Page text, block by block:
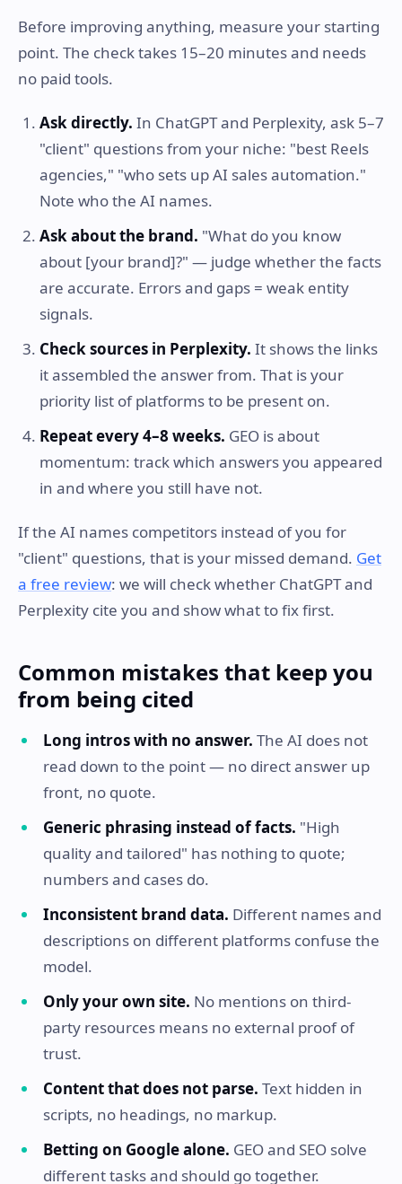
Before improving anything, measure your starting
point. The check takes 15–20 minutes and needs
no paid tools.
Ask directly. In ChatGPT and Perplexity, ask 5–7
"client" questions from your niche: "best Reels
agencies," "who sets up AI sales automation."
Note who the AI names.
Ask about the brand. "What do you know
about [your brand]?" — judge whether the facts
are accurate. Errors and gaps = weak entity
signals.
Check sources in Perplexity. It shows the links
it assembled the answer from. That is your
priority list of platforms to be present on.
Repeat every 4–8 weeks. GEO is about
momentum: track which answers you appeared
in and where you still have not.
If the AI names competitors instead of you for
"client" questions, that is your missed demand. Get
a free review: we will check whether ChatGPT and
Perplexity cite you and show what to fix first.
Common mistakes that keep you
from being cited
Long intros with no answer. The AI does not
read down to the point — no direct answer up
front, no quote.
Generic phrasing instead of facts. "High
quality and tailored" has nothing to quote;
numbers and cases do.
Inconsistent brand data. Different names and
descriptions on different platforms confuse the
model.
Only your own site. No mentions on third-
party resources means no external proof of
trust.
Content that does not parse. Text hidden in
scripts, no headings, no markup.
Betting on Google alone. GEO and SEO solve
different tasks and should go together.